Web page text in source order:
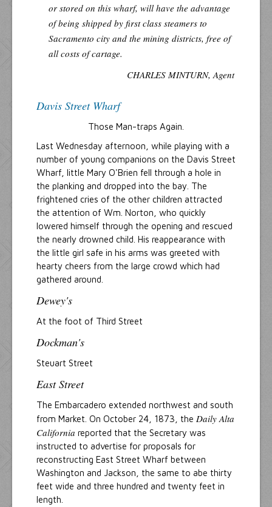
or stored on this wharf, will have the advantage
of being shipped by first class steamers to
Sacramento city and the mining districts, free of
all costs of cartage.
CHARLES MINTURN, Agent
Davis Street Wharf
Those Man-traps Again.
Last Wednesday afternoon, while playing with a
number of young companions on the Davis Street
Wharf, little Mary O'Brien fell through a hole in
the planking and dropped into the bay. The
frightened cries of the other children attracted
the attention of Wm. Norton, who quickly
lowered himself through the opening and rescued
the nearly drowned child. His reappearance with
the little girl safe in his arms was greeted with
hearty cheers from the large crowd which had
gathered around.
Dewey's
At the foot of Third Street
Dockman's
Steuart Street
East Street
The Embarcadero extended northwest and south
from Market. On October 24, 1873, the Daily Alta
California reported that the Secretary was
instructed to advertise for proposals for
reconstructing East Street Wharf between
Washington and Jackson, the same to abe thirty
feet wide and three hundred and twenty feet in
length.